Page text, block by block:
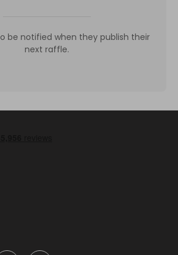
be notified when they publish their
next raffle.